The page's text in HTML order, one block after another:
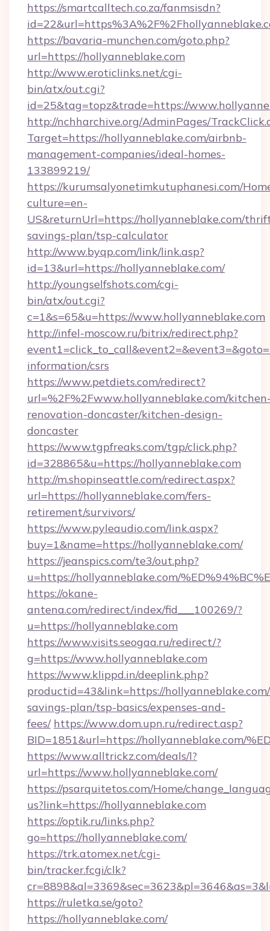
https://smartcalltech.co.za/fanmsisdn?
https://bavaria-munchen.com/goto.php?
url=https://hollyanneblake.com
http://www.eroticlinks.net/cgi-
bin/atx/out.cgi?
id=25&tag=topz&trade=https://
http://nchharchive.org/AdminPages/
Target=https://hollyanneblake.com/airbnb-
management-companies/ideal-homes-
133899219/
https://kurumsalyonetimkutuphanesi.com/
culture=en-
US&returnUrl=https://hollyanneblake.com/
savings-plan/tsp-calculator
http://www.byqp.com/link/link.asp?
id=13&url=https://hollyanneblake.com/
http://youngselfshots.com/cgi-
bin/atx/out.cgi?
c=1&s=65&u=https://www.hollyanneblake.com
http://infel-moscow.ru/bitrix/redirect.php?
information/csrs
https://www.petdiets.com/redirect?
url=%2F%2Fwww.hollyanneblake.com/
renovation-doncaster/kitchen-design-
doncaster
https://www.tgpfreaks.com/tgp/click.php?
id=328865&u=https://hollyanneblake.com
http://m.shopinseattle.com/redirect.aspx?
url=https://hollyanneblake.com/fers-
retirement/survivors/
https://www.pyleaudio.com/link.aspx?
buy=1&name=https://hollyanneblake.com/
https://jeanspics.com/te3/out.php?
u=https://hollyanneblake.com/
https://okane-
antena.com/redirect/index/fid___100269/?
u=https://hollyanneblake.com
https://www.visits.seogaa.ru/redirect/?
g=https://www.hollyanneblake.com
https://www.klippd.in/deeplink.php?
productid=43&link=https://
savings-plan/tsp-basics/expenses-and-
fees/ https://www.dom.upn.ru/redirect.asp?
BID=1851&url=https://hollyanneblake.com/
https://www.alltrickz.com/deals/l?
url=https://www.hollyanneblake.com/
https://psarquitetos.com/Home/
us?link=https://hollyanneblake.com
https://optik.ru/links.php?
go=https://hollyanneblake.com/
https://trk.atomex.net/cgi-
bin/tracker.fcgi/clk?
https://ruletka.se/goto?
https://hollyanneblake.com/